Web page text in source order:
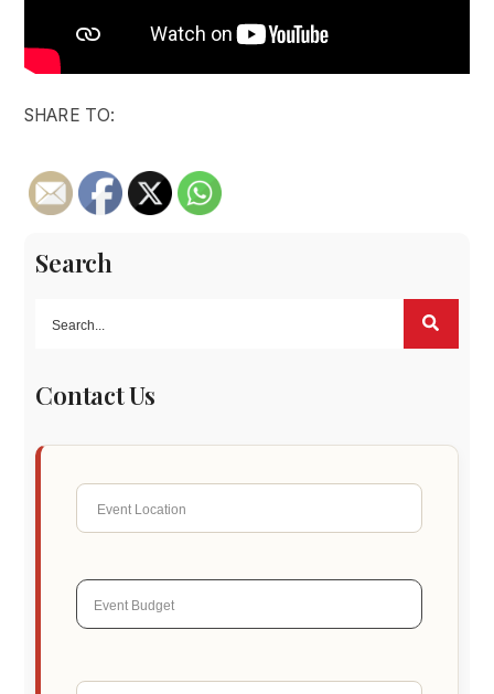
SHARE TO:
Search
Contact Us